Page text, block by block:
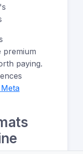
premium
paying.